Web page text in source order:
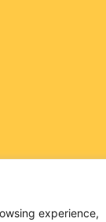
experience,